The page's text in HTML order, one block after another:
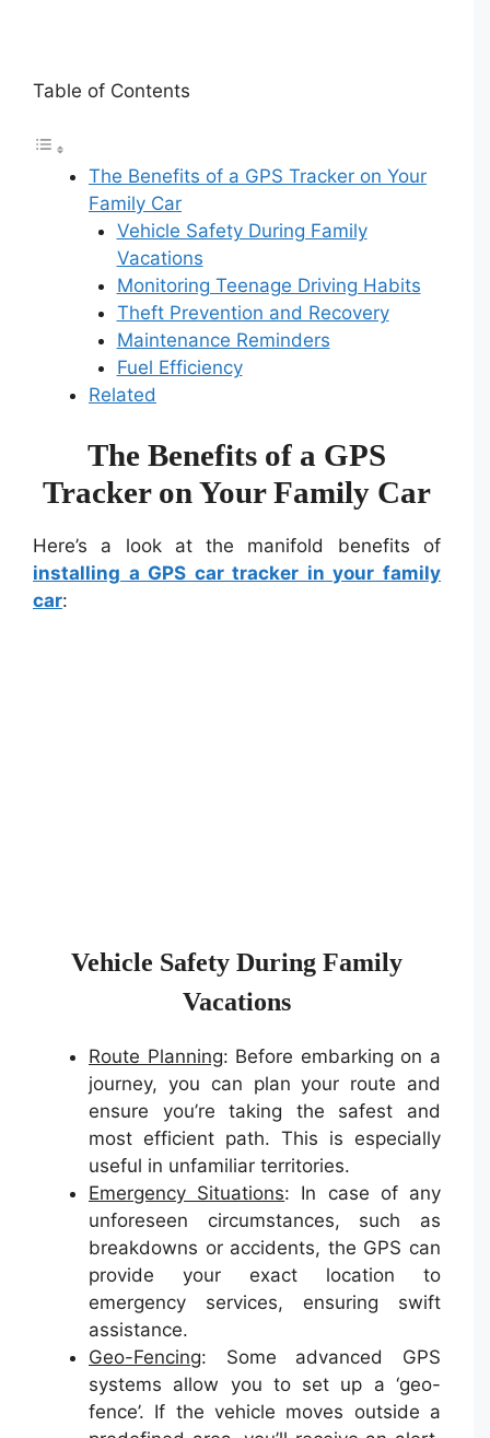
Table of Contents
The Benefits of a GPS Tracker on Your
Family Car
Vehicle Safety During Family
Vacations
Monitoring Teenage Driving Habits
Theft Prevention and Recovery
Maintenance Reminders
Fuel Efficiency
Related
The Benefits of a GPS
Tracker on Your Family Car
Here’s a look at the manifold benefits of
installing a GPS car tracker in your family
car:
Vehicle Safety During Family
Vacations
Route Planning: Before embarking on a
journey, you can plan your route and
ensure you’re taking the safest and
most efficient path. This is especially
useful in unfamiliar territories.
Emergency Situations: In case of any
unforeseen circumstances, such as
breakdowns or accidents, the GPS can
provide your exact location to
emergency services, ensuring swift
assistance.
Geo-Fencing: Some advanced GPS
systems allow you to set up a ‘geo-
fence’. If the vehicle moves outside a